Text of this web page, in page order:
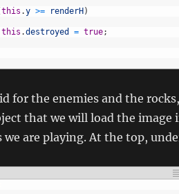
this .y >= renderH )
this .destroyed = true;
for the enemies and the
that we will load the image
we are playing. At the top,